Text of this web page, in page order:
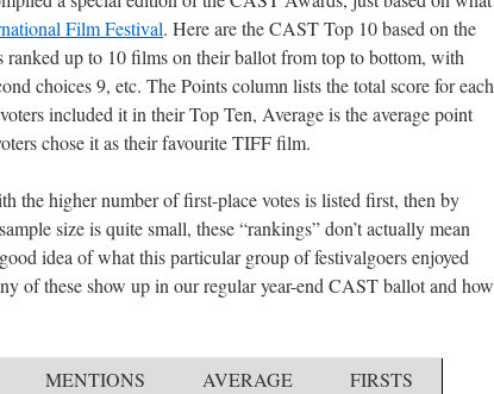
Film Festival. Here are the CAST Top 10 based on the
ranked up to 10 films on their ballot from top to bottom, with
choices 9, etc. The Points column lists the total score for each
included it in their Top Ten, Average is the average point
chose it as their favourite TIFF film.
the higher number of first-place votes is listed first, then by
size is quite small, these “rankings” don’t actually mean
idea of what this particular group of festivalgoers enjoyed
of these show up in our regular year-end CAST ballot and how
MENTIONS AVERAGE FIRSTS